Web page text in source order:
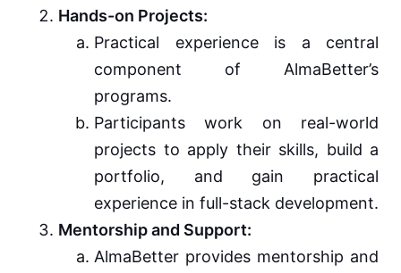
Hands-on Projects:
Practical experience is a central
component of AlmaBetter’s
programs.
Participants work on real-world
projects to apply their skills, build a
portfolio, and gain practical
experience in full-stack development.
Mentorship and Support:
AlmaBetter provides mentorship and